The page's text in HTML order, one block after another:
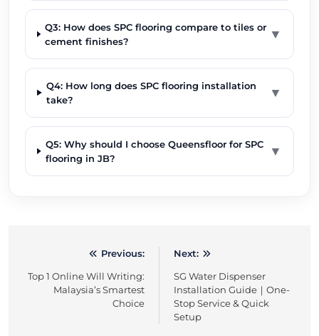
Q3: How does SPC flooring compare to tiles or
cement finishes?
▼
Q4: How long does SPC flooring installation
take?
▼
Q5: Why should I choose Queensfloor for SPC
flooring in JB?
▼
navigation
Previous:
Top 1 Online Will Writing:
Malaysia’s Smartest
Choice
Next:
SG Water Dispenser
Installation Guide｜One-
Stop Service & Quick
Setup